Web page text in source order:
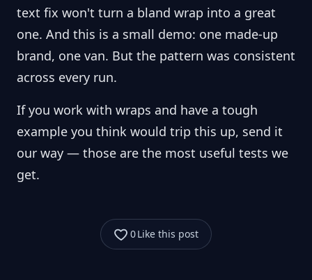
text fix won't turn a bland wrap into a great
one. And this is a small demo: one made-up
brand, one van. But the pattern was consistent
across every run.
If you work with wraps and have a tough
example you think would trip this up, send it
our way — those are the most useful tests we
get.
0Like this post